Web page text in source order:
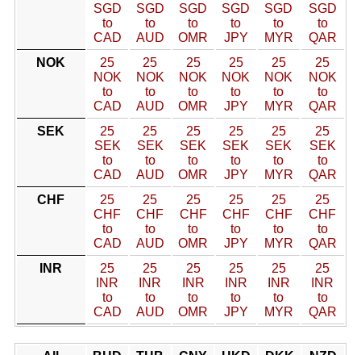
SGD
to
CAD
SGD
to
AUD
SGD
to
OMR
SGD
to
JPY
SGD
to
MYR
SGD
to
QAR
NOK
25
NOK
to
CAD
25
NOK
to
AUD
25
NOK
to
OMR
25
NOK
to
JPY
25
NOK
to
MYR
25
NOK
to
QAR
SEK
25
SEK
to
CAD
25
SEK
to
AUD
25
SEK
to
OMR
25
SEK
to
JPY
25
SEK
to
MYR
25
SEK
to
QAR
CHF
25
CHF
to
CAD
25
CHF
to
AUD
25
CHF
to
OMR
25
CHF
to
JPY
25
CHF
to
MYR
25
CHF
to
QAR
INR
25
INR
to
CAD
25
INR
to
AUD
25
INR
to
OMR
25
INR
to
JPY
25
INR
to
MYR
25
INR
to
QAR